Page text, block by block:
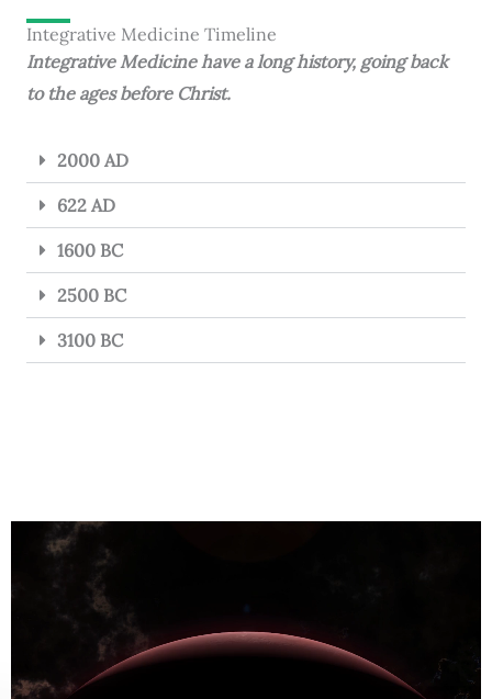
Integrative Medicine Timeline
Integrative Medicine have a long history, going back
to the ages before Christ.
2000 AD
622 AD
1600 BC
2500 BC
3100 BC